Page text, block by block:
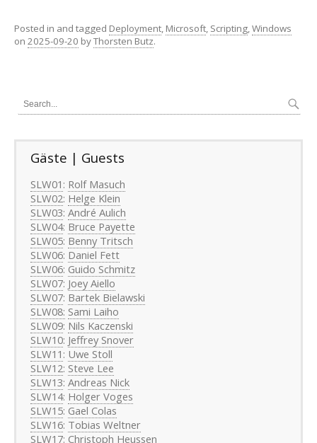
Posted in and tagged Deployment, Microsoft, Scripting,Windows
on 2025-09-20 byThorsten Butz.
Gäste | Guests
SLW01 : Rolf Masuch
SLW02: Helge Klein
SLW03: André Aulich
SLW04: Bruce Payette
SLW05: Benny Tritsch
SLW06: Daniel Fett
SLW06: Guido Schmitz
SLW07: Joey Aiello
SLW07: Bartek Bielawski
SLW08: Sami Laiho
SLW09: Nils Kaczenski
SLW10: Jeffrey Snover
SLW11 : Uwe Stoll
SLW12: Steve Lee
SLW13: Andreas Nick
SLW14: Holger Voges
SLW15: Gael Colas
SLW16: Tobias Weltner
SLW17: Christoph Heussen